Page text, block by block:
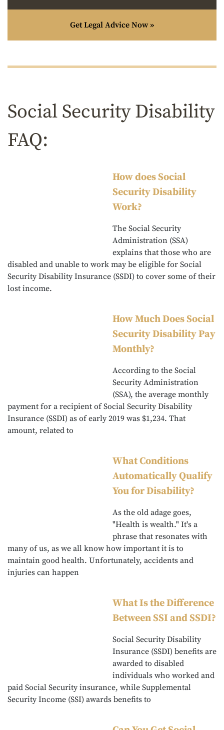
Get Legal Advice Now »
Social Security Disability
FAQ:
How does Social
Security Disability
Work?
The Social Security
Administration (SSA)
explains that those who are
disabled and unable to work may be eligible for Social
Security Disability Insurance (SSDI) to cover some of their
lost income.
How Much Does Social
Security Disability Pay
Monthly?
According to the Social
Security Administration
(SSA), the average monthly
payment for a recipient of Social Security Disability
Insurance (SSDI) as of early 2019 was $1,234. That
amount, related to
What Conditions
Automatically Qualify
You for Disability?
As the old adage goes,
"Health is wealth." It's a
phrase that resonates with
many of us, as we all know how important it is to
maintain good health. Unfortunately, accidents and
injuries can happen
What Is the Difference
Between SSI and SSDI?
Social Security Disability
Insurance (SSDI) benefits are
awarded to disabled
individuals who worked and
paid Social Security insurance, while Supplemental
Security Income (SSI) awards benefits to